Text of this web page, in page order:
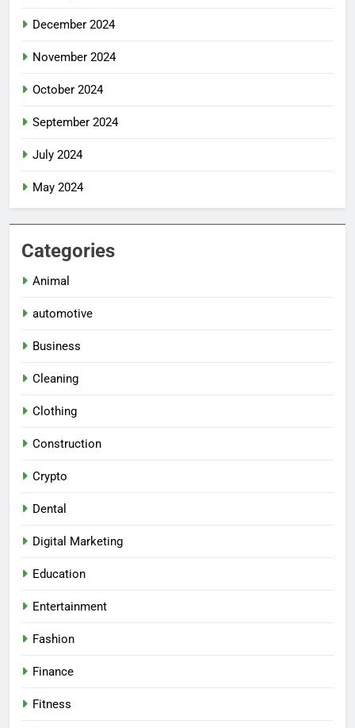
December 2024
November 2024
October 2024
September 2024
July 2024
May 2024
Categories
Animal
automotive
Business
Cleaning
Clothing
Construction
Crypto
Dental
Digital Marketing
Education
Entertainment
Fashion
Finance
Fitness